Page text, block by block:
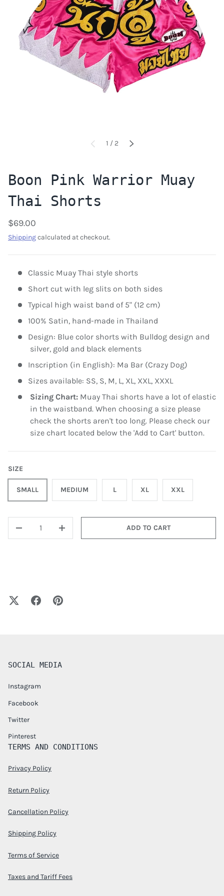
PREVIOUS
1 / of
2 NEXT
Boon Pink Warrior Muay
Thai Shorts
$69.00
Shippingcalculated at checkout.
Classic Muay Thai style shorts
Short cut with leg slits on both sides
Typical high waist band of 5" (12 cm)
100% Satin, hand-made in Thailand
Design: Blue color shorts with Bulldog design and
silver, gold and black elements
Inscription (in English): Ma Bar (Crazy Dog)
Sizes available: SS, S, M, L, XL, XXL, XXXL
Sizing Chart: Muay Thai shorts have a lot of elastic
in the waistband. When choosing a size please
check the shorts aren't too long. Please check our
size chart located below the 'Add to Cart' button.
SIZE
SMALL MEDIUM L XL XXL
+
ADD TO CART
SOCIAL MEDIA
Instagram
Facebook
Twitter
Pinterest
TERMS AND CONDITIONS
Privacy Policy
Return Policy
Cancellation Policy
Shipping Policy
Terms of Service
Taxes and Tariff Fees